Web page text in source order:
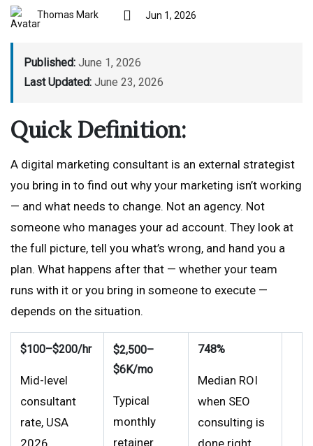
Thomas Mark Jun 1, 2026
Published: June 1, 2026
Last Updated: June 23, 2026
Quick Definition:
A digital marketing consultant is an external strategist
you bring in to find out why your marketing isn’t working
— and what needs to change. Not an agency. Not
someone who manages your ad account. They look at
the full picture, tell you what’s wrong, and hand you a
plan. What happens after that — whether your team
runs with it or you bring in someone to execute —
depends on the situation.
$100–$200/hr
Mid-level
consultant
rate, USA
2026
$2,500–
$6K/mo
Typical
monthly
retainer
748%
Median ROI
when SEO
consulting is
done right